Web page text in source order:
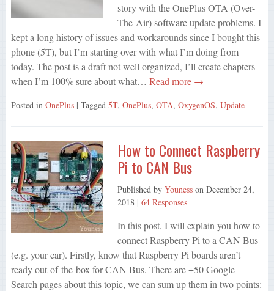
story with the OnePlus OTA (Over-
The-Air) software update problems. I
kept a long history of issues and workarounds since I bought this
phone (5T), but I’m starting over with what I’m doing from
today. The post is a draft not well organized, I’ll create chapters
when I’m 100% sure about what… Read more →
Posted in OnePlus | Tagged 5T, OnePlus, OTA, OxygenOS, Update
How to Connect Raspberry
Pi to CAN Bus
Published by Younesson December 24,
2018| 64 Responses
In this post, I will explain you how to
connect Raspberry Pi to a CAN Bus
(e.g. your car). Firstly, know that Raspberry Pi boards aren’t
ready out-of-the-box for CAN Bus. There are +50 Google
Search pages about this topic, we can sum up them in two points: